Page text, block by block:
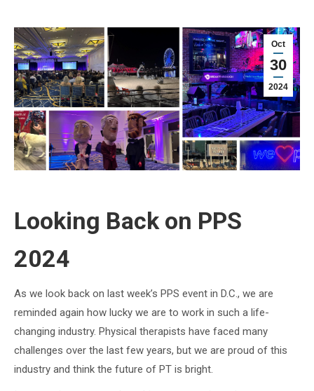
Oct
30
2024
Looking Back on PPS
2024
As we look back on last week’s PPS event in D.C., we are
reminded again how lucky we are to work in such a life-
changing industry. Physical therapists have faced many
challenges over the last few years, but we are proud of this
industry and think the future of PT is bright.